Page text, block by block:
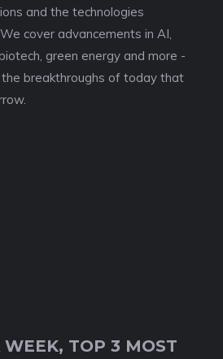
and the technologies
cover advancements in AI,
green energy and more -
breakthroughs of today that
TOP 3 MOST